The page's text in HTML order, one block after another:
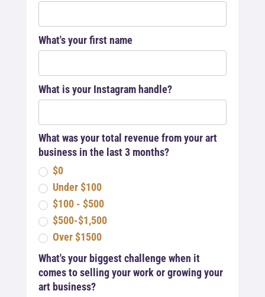
What's your first name
What is your Instagram handle?
What was your total revenue from your art
business in the last 3 months?
$0
Under $100
$100 - $500
$500-$1,500
Over $1500
What's your biggest challenge when it
comes to selling your work or growing your
art business?